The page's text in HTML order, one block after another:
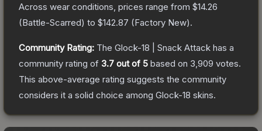
Across wear conditions, prices range from $14.26
(Battle-Scarred) to $142.87 (Factory New).
Community Rating: The Glock-18 | Snack Attack has a
community rating of 3.7 out of 5 based on 3,909 votes.
This above-average rating suggests the community
considers it a solid choice among Glock-18 skins.